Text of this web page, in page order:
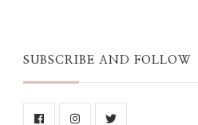
SUBSCRIBE AND FOLLOW